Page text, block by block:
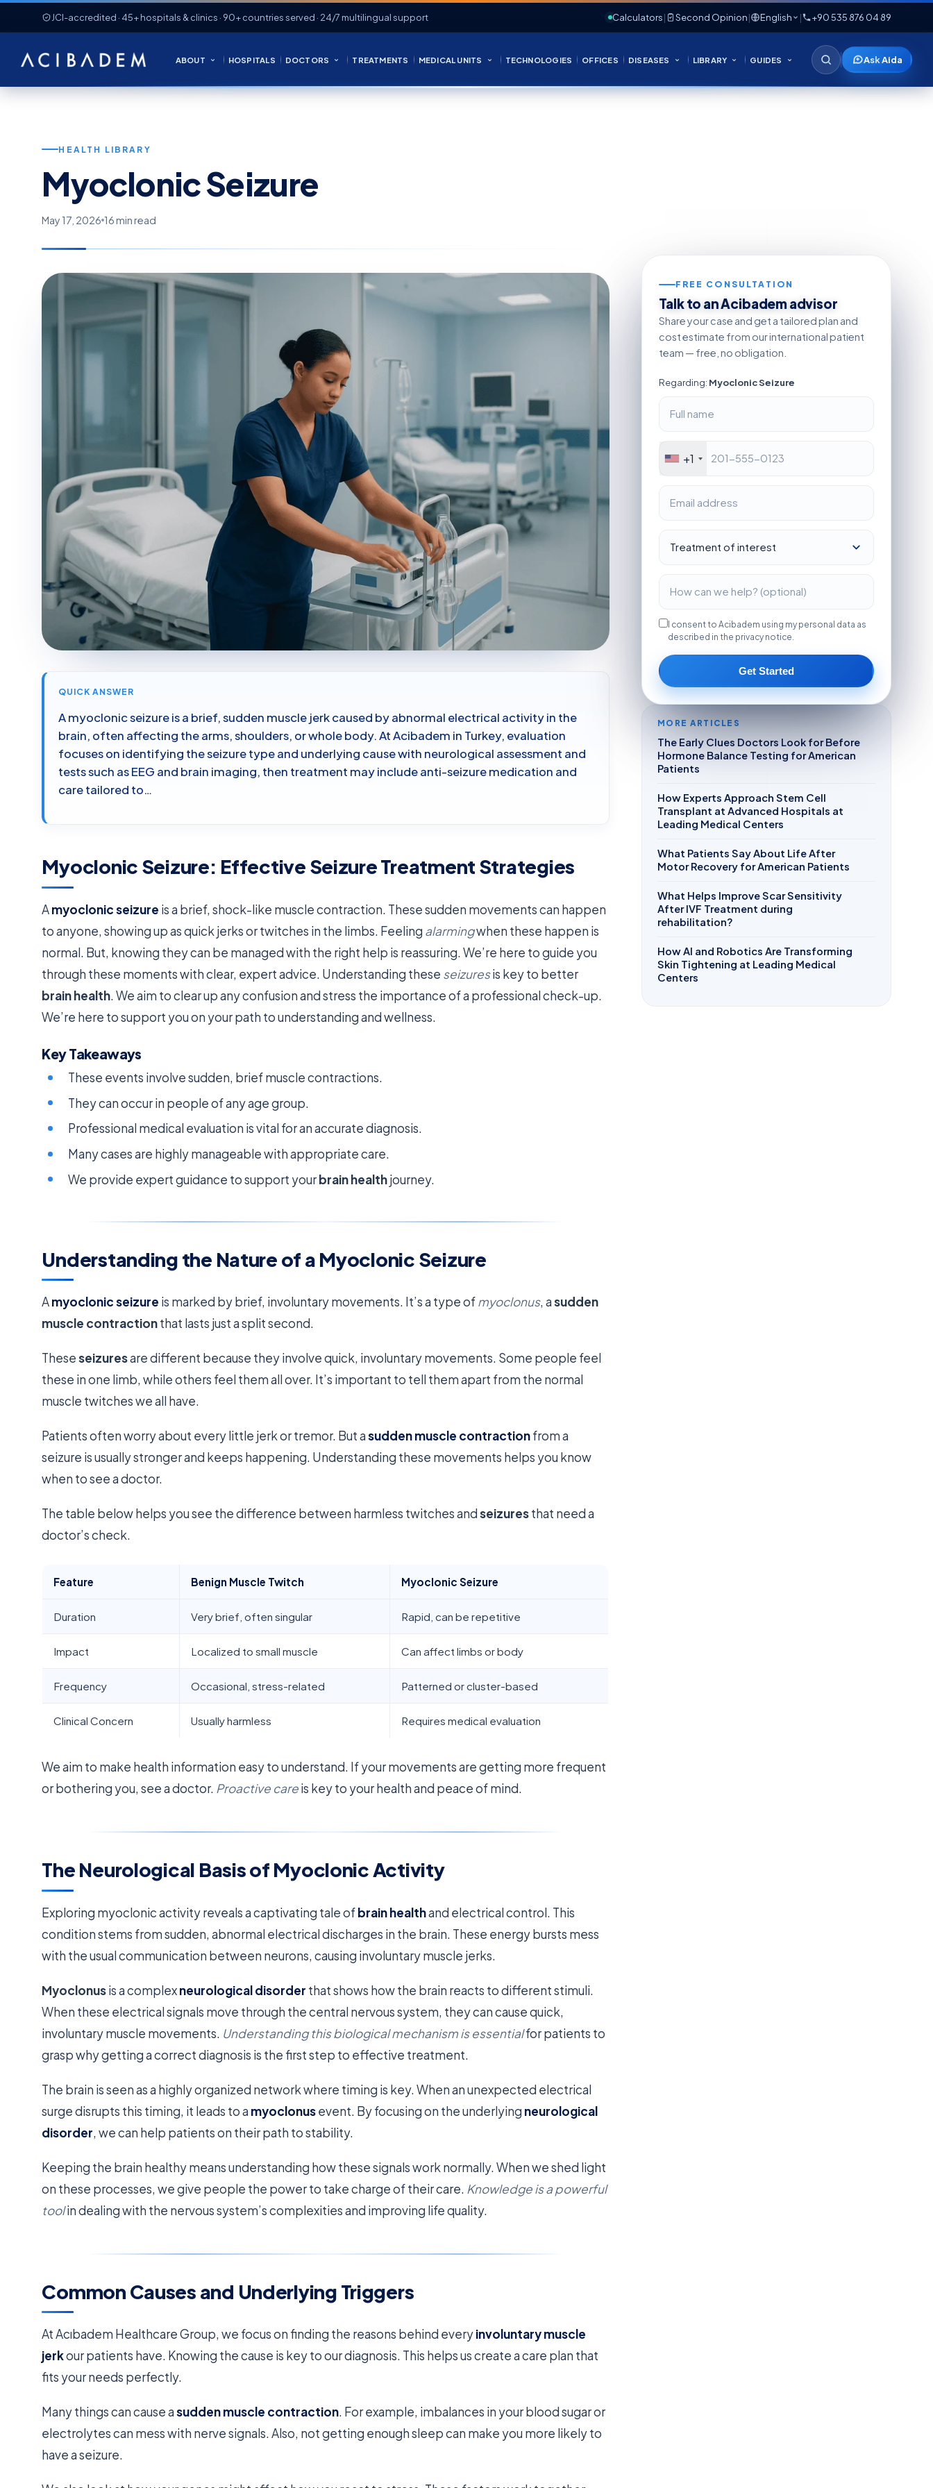
JCI-accredited · 45+ hospitals & clinics · 90+ countries served · 24/7 multilingual support Calculators| Second Opinion| English | +90 535 876 04 89
ABOUT HOSPITALS DOCTORS TREATMENTS MEDICAL UNITS TECHNOLOGIES OFFICES DISEASES LIBRARY GUIDES Ask Aida
HEALTH LIBRARY
Myoclonic Seizure
May 17, 2026 16 min read
QUICK ANSWER
A myoclonic seizure is a brief, sudden muscle jerk caused by abnormal electrical activity in the
brain, often affecting the arms, shoulders, or whole body. At Acibadem in Turkey, evaluation
focuses on identifying the seizure type and underlying cause with neurological assessment and
tests such as EEG and brain imaging, then treatment may include anti-seizure medication and
care tailored to…
Myoclonic Seizure: Effective Seizure Treatment Strategies
Amyoclonic seizure is a brief, shock-like muscle contraction. These sudden movements can happen
to anyone, showing up as quick jerks or twitches in the limbs. Feeling alarmingwhen these happen is
normal. But, knowing they can be managed with the right help is reassuring. We’re here to guide you
through these moments with clear, expert advice. Understanding these seizuresis key to better
brain health. We aim to clear up any confusion and stress the importance of a professional check-up.
We’re here to support you on your path to understanding and wellness.
Key Takeaways
These events involve sudden, brief muscle contractions.
They can occur in people of any age group.
Professional medical evaluation is vital for an accurate diagnosis.
Many cases are highly manageable with appropriate care.
We provide expert guidance to support yourbrain healthjourney.
Understanding the Nature of a Myoclonic Seizure
Amyoclonic seizure is marked by brief, involuntary movements. It’s a type ofmyoclonus, asudden
muscle contractionthat lasts just a split second.
Theseseizuresare different because they involve quick, involuntary movements. Some people feel
these in one limb, while others feel them all over. It’s important to tell them apart from the normal
muscle twitches we all have.
Patients often worry about every little jerk or tremor. But asudden muscle contractionfrom a
seizure is usually stronger and keeps happening. Understanding these movements helps you know
when to see a doctor.
The table below helps you see the difference between harmless twitches andseizuresthat need a
doctor’s check.
Feature Benign Muscle Twitch Myoclonic Seizure
Duration Very brief, often singular Rapid, can be repetitive
Impact Localized to small muscle Can affect limbs or body
Frequency Occasional, stress-related Patterned or cluster-based
Clinical Concern Usually harmless Requires medical evaluation
We aim to make health information easy to understand. If your movements are getting more frequent
or bothering you, see a doctor. Proactive careis key to your health and peace of mind.
The Neurological Basis of Myoclonic Activity
Exploring myoclonic activity reveals a captivating tale ofbrain healthand electrical control. This
condition stems from sudden, abnormal electrical discharges in the brain. These energy bursts mess
with the usual communication between neurons, causing involuntary muscle jerks.
Myoclonusis a complexneurological disorder that shows how the brain reacts to different stimuli.
When these electrical signals move through the central nervous system, they can cause quick,
involuntary muscle movements. Understanding this biological mechanism is essentialfor patients to
grasp why getting a correct diagnosis is the first step to effective treatment.
The brain is seen as a highly organized network where timing is key. When an unexpected electrical
surge disrupts this timing, it leads to a myoclonusevent. By focusing on the underlying neurological
disorder, we can help patients on their path to stability.
Keeping the brain healthy means understanding how these signals work normally. When we shed light
on these processes, we give people the power to take charge of their care. Knowledge is a powerful
toolin dealing with the nervous system’s complexities and improving life quality.
Common Causes and Underlying Triggers
At Acıbadem Healthcare Group, we focus on finding the reasons behind everyinvoluntary muscle
jerkour patients have. Knowing the cause is key to our diagnosis. This helps us create a care plan that
fits your needs perfectly.
Many things can cause asudden muscle contraction. For example, imbalances in your blood sugar or
electrolytes can mess with nerve signals. Also, not getting enough sleep can make you more likely to
have a seizure.
FREE CONSULTATION
Talk to an Acibadem advisor
Share your case and get a tailored plan and
cost estimate from our international patient
team — free, no obligation.
Regarding: Myoclonic Seizure
+1
I consent to Acibadem using my personal data as
described in the privacy notice.
Get Started
MORE ARTICLES
The Early Clues Doctors Look for Before
Hormone Balance Testing for American
Patients
How Experts Approach Stem Cell
Transplant at Advanced Hospitals at
Leading Medical Centers
What Patients Say About Life After
Motor Recovery for American Patients
What Helps Improve Scar Sensitivity
After IVF Treatment during
rehabilitation?
How AI and Robotics Are Transforming
Skin Tightening at Leading Medical
Centers